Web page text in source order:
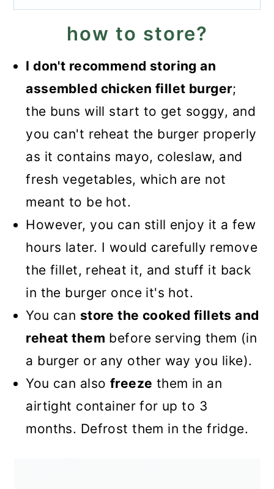
how to store?
I don't recommend storing an
assembled chicken fillet burger;
the buns will start to get soggy, and
you can't reheat the burger properly
as it contains mayo, coleslaw, and
fresh vegetables, which are not
meant to be hot.
However, you can still enjoy it a few
hours later. I would carefully remove
the fillet, reheat it, and stuff it back
in the burger once it's hot.
You can store the cooked fillets and
reheat them before serving them (in
a burger or any other way you like).
You can also freeze them in an
airtight container for up to 3
months. Defrost them in the fridge.